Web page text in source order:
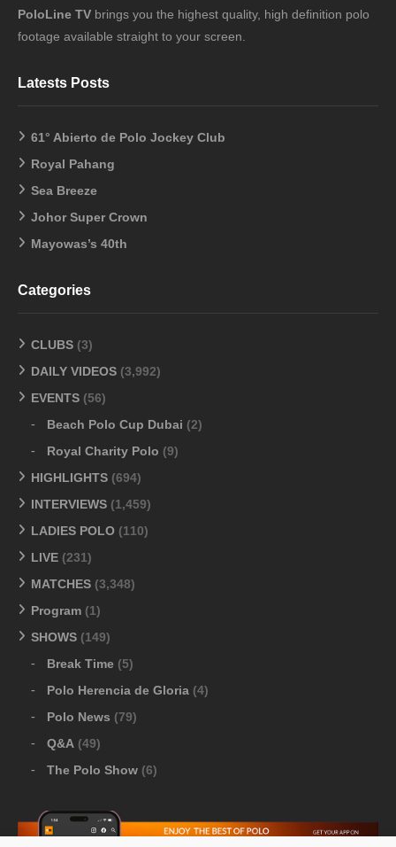
PoloLine TV brings you the highest quality, high definition polo
footage available straight to your screen.
Latests Posts
61° Abierto de Polo Jockey Club
Royal Pahang
Sea Breeze
Johor Super Crown
Mayowas’s 40th
Categories
CLUBS (3)
DAILY VIDEOS (3,992)
EVENTS (56)
Beach Polo Cup Dubai (2)
Royal Charity Polo (9)
HIGHLIGHTS (694)
INTERVIEWS (1,459)
LADIES POLO (110)
LIVE (231)
MATCHES (3,348)
Program (1)
SHOWS (149)
Break Time (5)
Polo Herencia de Gloria (4)
Polo News (79)
Q&A (49)
The Polo Show (6)